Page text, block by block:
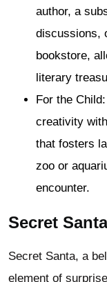
author, a
discussions,
bookstore,
literary
For the
creativity
that fosters
zoo or
encounter.
Secret
Secret Santa, a
element of